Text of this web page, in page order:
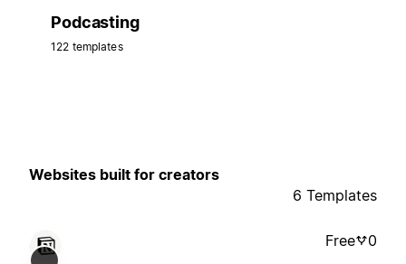
Podcasting
122 templates
Websites built for creators
6 Templates
Free 0